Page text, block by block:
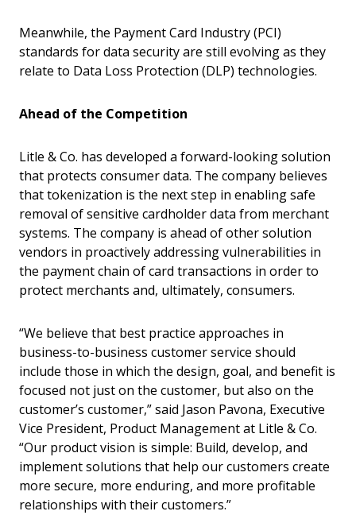
Meanwhile, the Payment Card Industry (PCI)
standards for data security are still evolving as they
relate to Data Loss Protection (DLP) technologies.
Ahead of the Competition
Litle & Co. has developed a forward-looking solution
that protects consumer data. The company believes
that tokenization is the next step in enabling safe
removal of sensitive cardholder data from merchant
systems. The company is ahead of other solution
vendors in proactively addressing vulnerabilities in
the payment chain of card transactions in order to
protect merchants and, ultimately, consumers.
“We believe that best practice approaches in
business-to-business customer service should
include those in which the design, goal, and benefit is
focused not just on the customer, but also on the
customer’s customer,” said Jason Pavona, Executive
Vice President, Product Management at Litle & Co.
“Our product vision is simple: Build, develop, and
implement solutions that help our customers create
more secure, more enduring, and more profitable
relationships with their customers.”